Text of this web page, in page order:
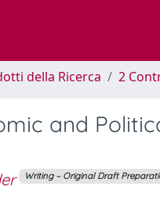
della Ricerca 2
and
Writing – Original Draft